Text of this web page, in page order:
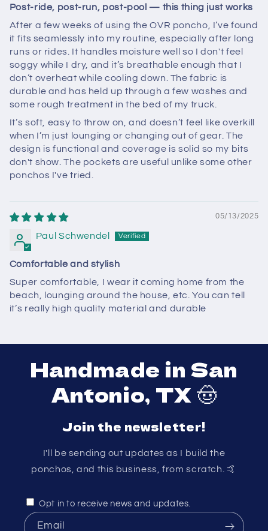
Post-ride, post-run, post-pool — this thing just works
After a few weeks of using the OVR poncho, I’ve found
it fits seamlessly into my routine, especially after long
runs or rides. It handles moisture well so I don't feel
soggy while I dry, and it’s breathable enough that I
don’t overheat while cooling down. The fabric is
durable and has held up through a few washes and
some rough treatment in the bed of my truck.
It’s soft, easy to throw on, and doesn’t feel like overkill
when I’m just lounging or changing out of gear. The
design is functional and coverage is solid so my bits
don't show. The pockets are useful unlike some other
ponchos I've tried.
05/13/2025
Paul Schwendel
Comfortable and stylish
Super comfortable, I wear it coming home from the
beach, lounging around the house, etc. You can tell
it’s really high quality material and durable
Handmade in San
Antonio, TX 🤠
Join the newsletter!
I'll be sending out updates as I build the
ponchos, and this business, from scratch. 🤙
Opt in to receive news and updates.
Email